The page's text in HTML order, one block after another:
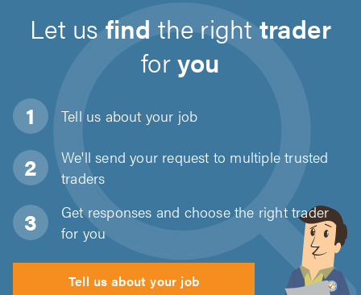
Let usfind the righttrader
foryou
Tell us about your job
We'll send your request to multiple trusted
traders
Get responses and choose the right trader
for you
Tell us about your job